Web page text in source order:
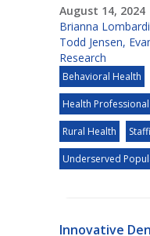
August 14, 2024
Brianna Lombardi
Todd Jensen,
Research
Behavioral Health
Health
Rural Health
Underserved
Innovative